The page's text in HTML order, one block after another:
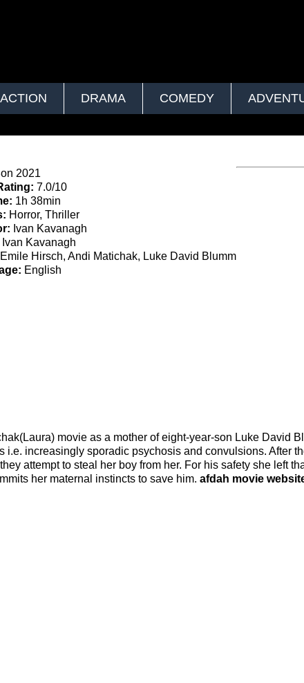
ACTION DRAMA COMEDY
2021
7.0/10
1h 38min
Horror, Thriller
Ivan Kavanagh
Ivan Kavanagh
Emile Hirsch, Andi Matichak, Luke David Blumm
English
movie as a mother of eight-year-son Luke David
i.e. increasingly sporadic psychosis and convulsions. After
attempt to steal her boy from her. For his safety she left
her maternal instincts to save him. afdah movie